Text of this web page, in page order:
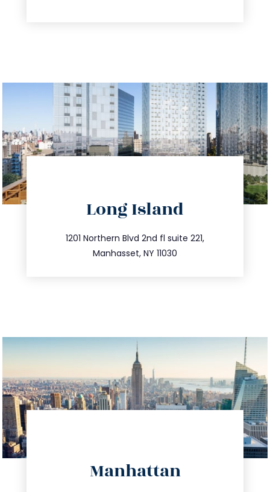
Long Island
1201 Northern Blvd 2nd fl suite 221,
Manhasset, NY 11030
516.693.9363
info@trustsandestate.com
Manhattan
info@trustsandestate.com